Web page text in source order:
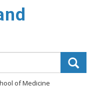
of Medicine